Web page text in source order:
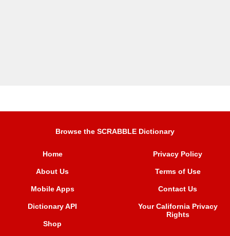
Browse the SCRABBLE Dictionary
Home
About Us
Mobile Apps
Dictionary API
Shop
Privacy Policy
Terms of Use
Contact Us
Your California Privacy
Rights